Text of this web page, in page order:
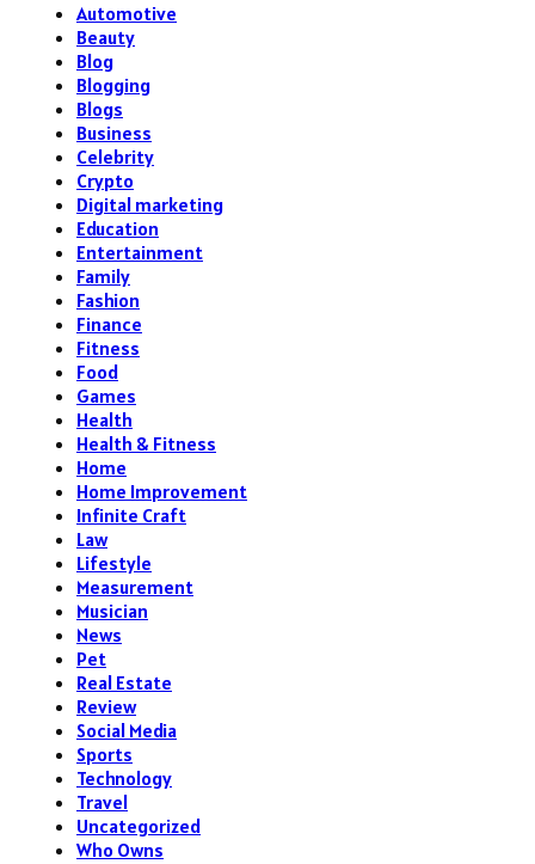
Automotive
Beauty
Blog
Blogging
Blogs
Business
Celebrity
Crypto
Digital marketing
Education
Entertainment
Family
Fashion
Finance
Fitness
Food
Games
Health
Health & Fitness
Home
Home Improvement
Infinite Craft
Law
Lifestyle
Measurement
Musician
News
Pet
Real Estate
Review
Social Media
Sports
Technology
Travel
Uncategorized
Who Owns